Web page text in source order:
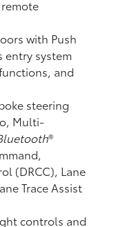
with Push
entry system
and
steering
Multi-
®
(DRCC), Lane
Trace Assist
controls and